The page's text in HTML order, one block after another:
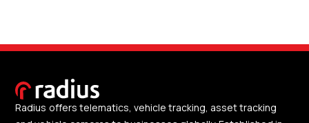
Radius offers telematics, vehicle tracking, asset tracking